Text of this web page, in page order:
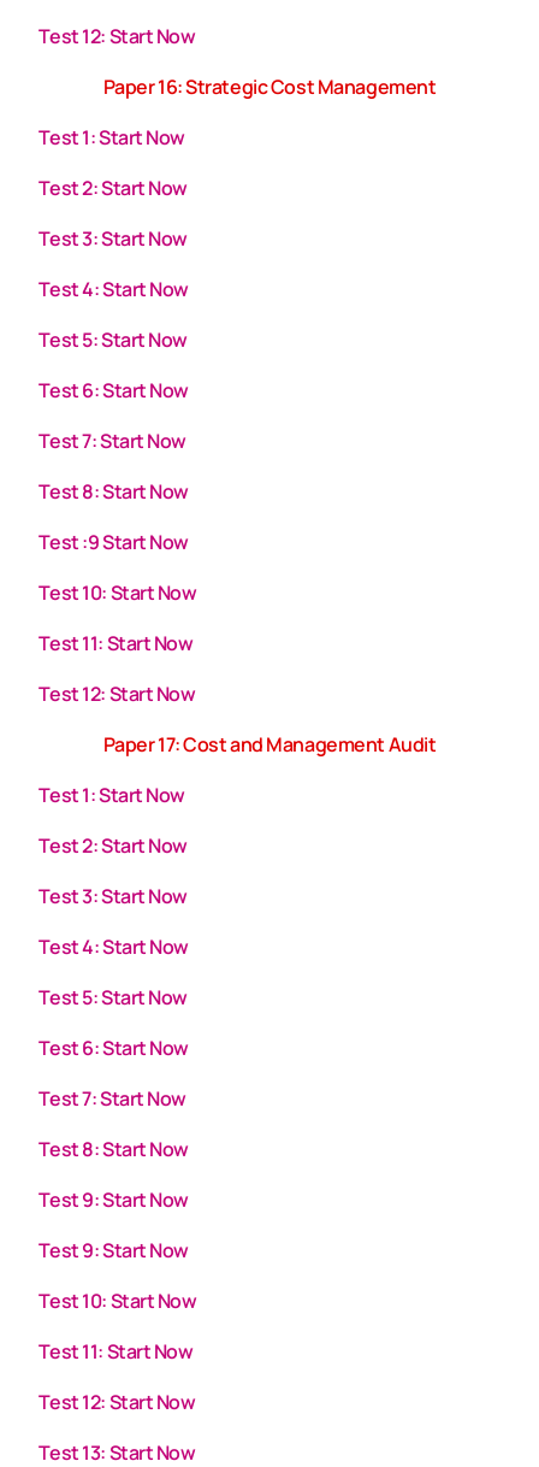
Test 12: Start Now
Paper 16: Strategic Cost Management
Test 1: Start Now
Test 2: Start Now
Test 3: Start Now
Test 4: Start Now
Test 5: Start Now
Test 6: Start Now
Test 7: Start Now
Test 8: Start Now
Test :9 Start Now
Test 10: Start Now
Test 11: Start Now
Test 12: Start Now
Paper 17: Cost and Management Audit
Test 1: Start Now
Test 2: Start Now
Test 3: Start Now
Test 4: Start Now
Test 5: Start Now
Test 6: Start Now
Test 7: Start Now
Test 8: Start Now
Test 9: Start Now
Test 9: Start Now
Test 10: Start Now
Test 11: Start Now
Test 12: Start Now
Test 13: Start Now